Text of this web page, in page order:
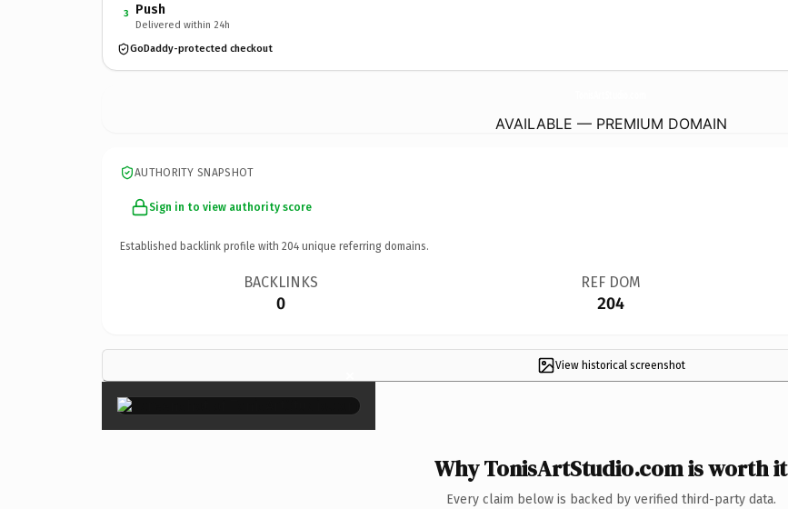
3 Push
Delivered within 24h
GoDaddy-protected checkout
AVAILABLE — PREMIUM DOMAIN
AUTHORITY SNAPSHOT
Sign in to view authority score
Established backlink profile with 204 unique referring domains.
BACKLINKS
0
REF DOM
204
View historical screenshot
×
Why TonisArtStudio.com is worth it
Every claim below is backed by verified third-party data.